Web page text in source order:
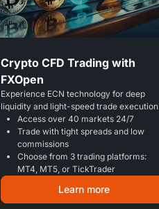
Crypto CFD Trading with
FXOpen
Experience ECN technology for deep
liquidity and light-speed trade execution
Access over 40 markets 24/7
Trade with tight spreads and low
commissions
Choose from 3 trading platforms:
MT4, MT5, or TickTrader
Learn more